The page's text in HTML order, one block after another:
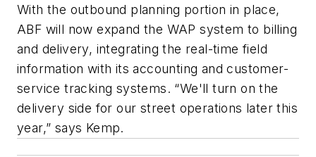
With the outbound planning portion in place,
ABF will now expand the WAP system to billing
and delivery, integrating the real-time field
information with its accounting and customer-
service tracking systems. “We'll turn on the
delivery side for our street operations later this
year,” says Kemp.